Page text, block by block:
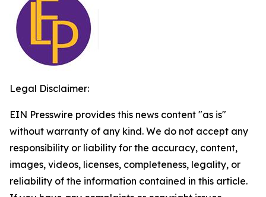
Legal Disclaimer:
EIN Presswire provides this news content "as is"
without warranty of any kind. We do not accept any
responsibility or liability for the accuracy, content,
images, videos, licenses, completeness, legality, or
reliability of the information contained in this article.